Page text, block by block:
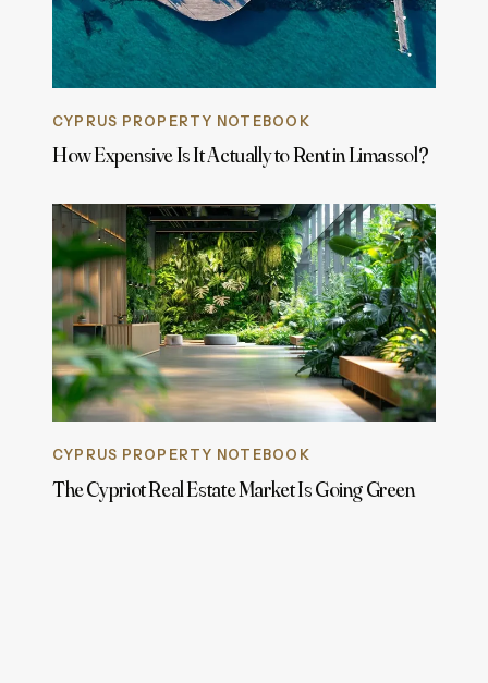
CYPRUS PROPERTY NOTEBOOK
How Expensive Is It Actually to Rent in Limassol?
CYPRUS PROPERTY NOTEBOOK
The Cypriot Real Estate Market Is Going Green